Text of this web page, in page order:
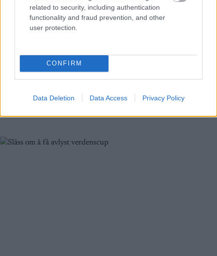
related to security, including authentication
functionality and fraud prevention, and other
user protection.
CONFIRM
Data Deletion Data Access Privacy Policy
Langrenn Allround
Her blir det verdenscup i januar: –
INGEBORG SCHEVE 27.09.2024
FIS har nå vedtatt hvem som får den avlyste verdenscuprunden i